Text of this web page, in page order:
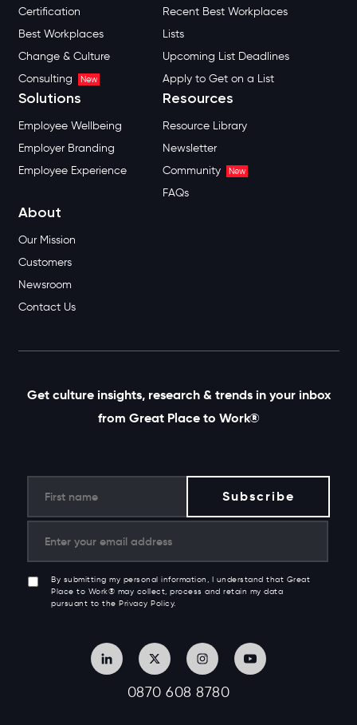
Certification
Best Workplaces
Change & Culture
Consulting
New
Recent Best Workplaces
Lists
Upcoming List Deadlines
Apply to Get on a List
Solutions
Employee Wellbeing
Employer Branding
Employee Experience
Resources
Resource Library
Newsletter
Community
New
FAQs
About
Our Mission
Customers
Newsroom
Contact Us
Get culture insights, research & trends in your inbox
from Great Place to Work®
By submitting my personal information, I understand that Great
Place to Work® may collect, process and retain my data
pursuant to the Privacy Policy.
0870 608 8780